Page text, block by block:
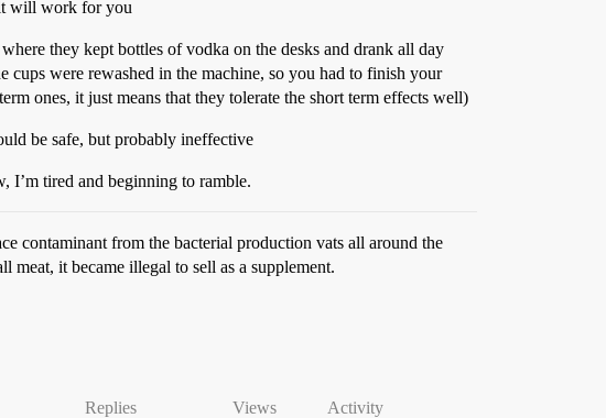
it will work for you
they kept bottles of vodka on the desks and drank all day
cups were rewashed in the machine, so you had to finish your
ones, it just means that they tolerate the short term effects well)
be safe, but probably ineffective
I’m tired and beginning to ramble.
contaminant from the bacterial production vats all around the
it became illegal to sell as a supplement.
Replies Views Activity